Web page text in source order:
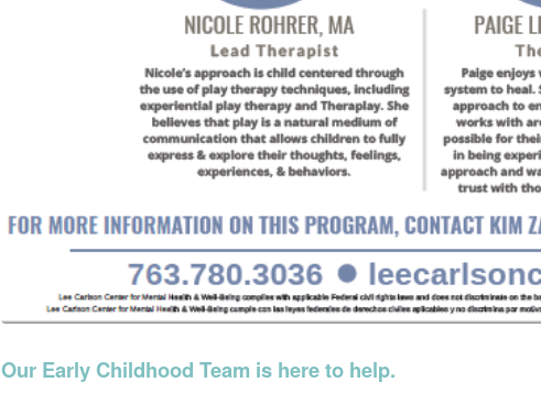
Our Early Childhood Team is here to help.